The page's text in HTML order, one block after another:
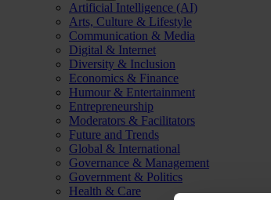
Artificial Intelligence (AI)
Arts, Culture & Lifestyle
Communication & Media
Digital & Internet
Diversity & Inclusion
Economics & Finance
Humour & Entertainment
Entrepreneurship
Moderators & Facilitators
Future and Trends
Global & International
Governance & Management
Government & Politics
Health & Care